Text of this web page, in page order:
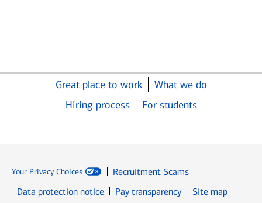
Great place to work
What we do
Hiring process
For students
Your Privacy Choices
Recruitment Scams
Data protection notice
Pay transparency
Site map